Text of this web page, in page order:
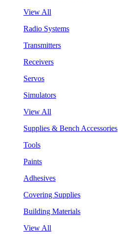
View All
Radio Systems
Transmitters
Receivers
Servos
Simulators
View All
Supplies & Bench Accessories
Tools
Paints
Adhesives
Covering Supplies
Building Materials
View All